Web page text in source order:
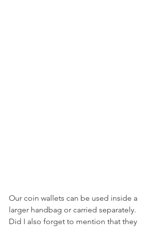
Our coin wallets can be used inside a
larger handbag or carried separately.
Did I also forget to mention that they